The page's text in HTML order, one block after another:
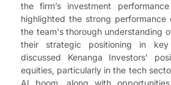
the firm’s investment
highlighted the strong
the team's thorough understanding
their strategic positioning in
discussed Kenanga Investors’
equities, particularly in the tech